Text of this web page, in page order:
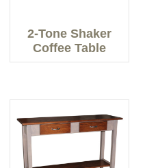
2-Tone Shaker
Coffee Table